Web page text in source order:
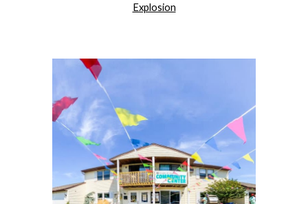
Explosion